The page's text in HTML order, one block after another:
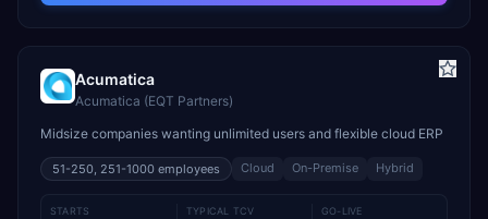
Acumatica
Acumatica (EQT Partners)
Midsize companies wanting unlimited users and flexible cloud ERP
51-250, 251-1000 employees Cloud On-Premise Hybrid
STARTS TYPICAL TCV GO-LIVE